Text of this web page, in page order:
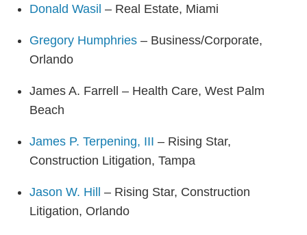
Donald Wasil – Real Estate, Miami
Gregory Humphries – Business/Corporate,
Orlando
James A. Farrell – Health Care, West Palm
Beach
James P. Terpening, III – Rising Star,
Construction Litigation, Tampa
Jason W. Hill
– Rising Star, Construction
Litigation, Orlando